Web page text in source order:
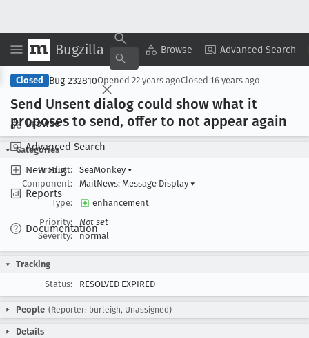
Bugzilla Browse Advanced Search
Browse
Advanced Search
New Bug
Reports
Documentation
Copy Summary ▾ View ▾
Closed Bug 232810Opened 22 years agoClosed 16 years ago
Send Unsent dialog could show what it
proposes to send, offer to not appear again
Categories
Product:
SeaMonkey ▾
Component:
MailNews: Message Display ▾
Type:
enhancement
Priority:
Not set
Severity:
normal
Tracking
Status:
RESOLVED EXPIRED
People (Reporter: burleigh, Unassigned)
Details